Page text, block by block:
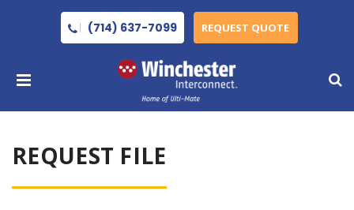
(714) 637-7099 REQUEST QUOTE
REQUEST FILE